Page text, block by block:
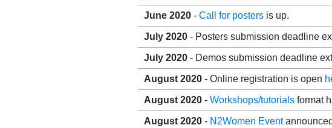
June 2020 -Call for posters is up.
July 2020 - Posters submission deadline
July 2020 - Demos submission deadline
August 2020 - Online registration is open
August 2020 -Workshops/tutorials format
August 2020 - N2Women Event